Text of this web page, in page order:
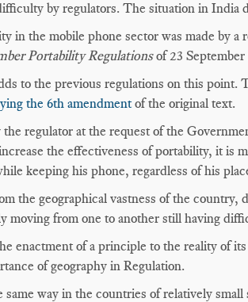
by regulators. The situation in India
in the mobile phone sector was made by a
Portability Regulationsof 23
to the previous regulations on this point.
the 6th amendment of the original text.
regulator at the request of the
the effectiveness of portability, it is
keeping his phone, regardless of his
the geographical vastness of the country,
moving from one to another still having
enactment of a principle to the reality of
of geography in Regulation.
way in the countries of relatively